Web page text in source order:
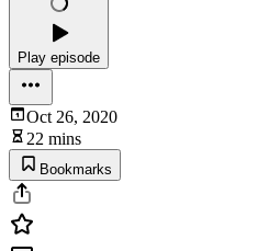
Play episode
Oct 26, 2020
22 mins
Bookmarks